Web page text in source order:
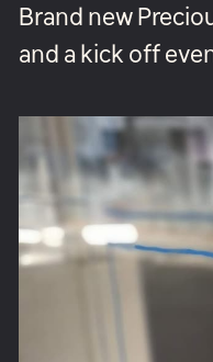
Brand new
and a kick off